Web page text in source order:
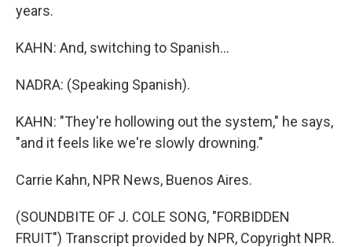
years.
KAHN: And, switching to Spanish...
NADRA: (Speaking Spanish).
KAHN: "They're hollowing out the system," he says,
"and it feels like we're slowly drowning."
Carrie Kahn, NPR News, Buenos Aires.
(SOUNDBITE OF J. COLE SONG, "FORBIDDEN
FRUIT") Transcript provided by NPR, Copyright NPR.